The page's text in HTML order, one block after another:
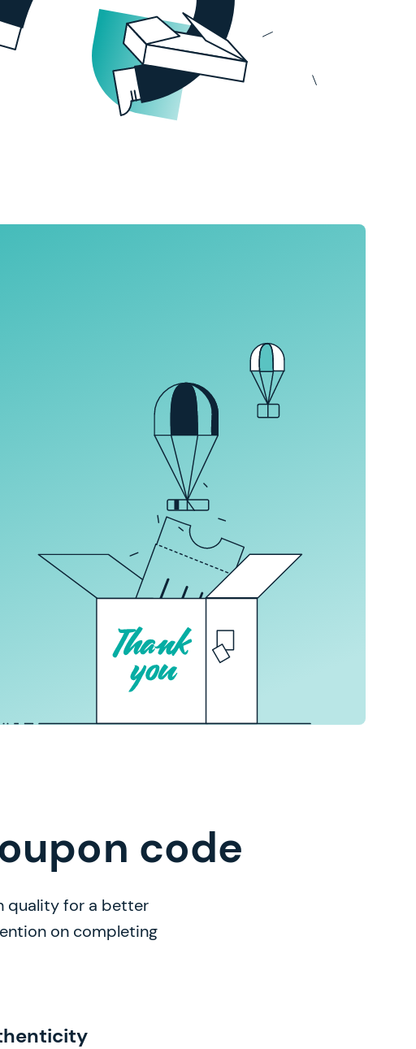
code
quality for a better
on completing